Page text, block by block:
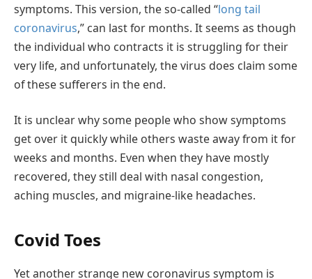
symptoms. This version, the so-called “long tail
coronavirus,” can last for months. It seems as though
the individual who contracts it is struggling for their
very life, and unfortunately, the virus does claim some
of these sufferers in the end.
It is unclear why some people who show symptoms
get over it quickly while others waste away from it for
weeks and months. Even when they have mostly
recovered, they still deal with nasal congestion,
aching muscles, and migraine-like headaches.
Covid Toes
Yet another strange new coronavirus symptom is